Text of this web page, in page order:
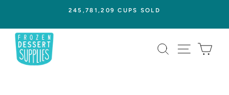
content
245,781,209 CUPS SOLD
SEARCHSITE